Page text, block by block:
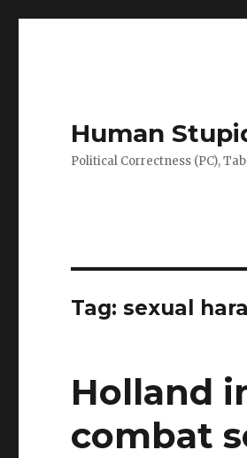
Human
Political Correctness (PC),
Tag: sexual
Holland
combat